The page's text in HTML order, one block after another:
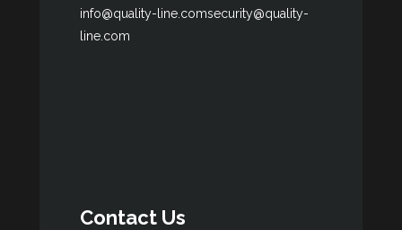
info@quality-line.comsecurity@quality-
line.com
Contact Us